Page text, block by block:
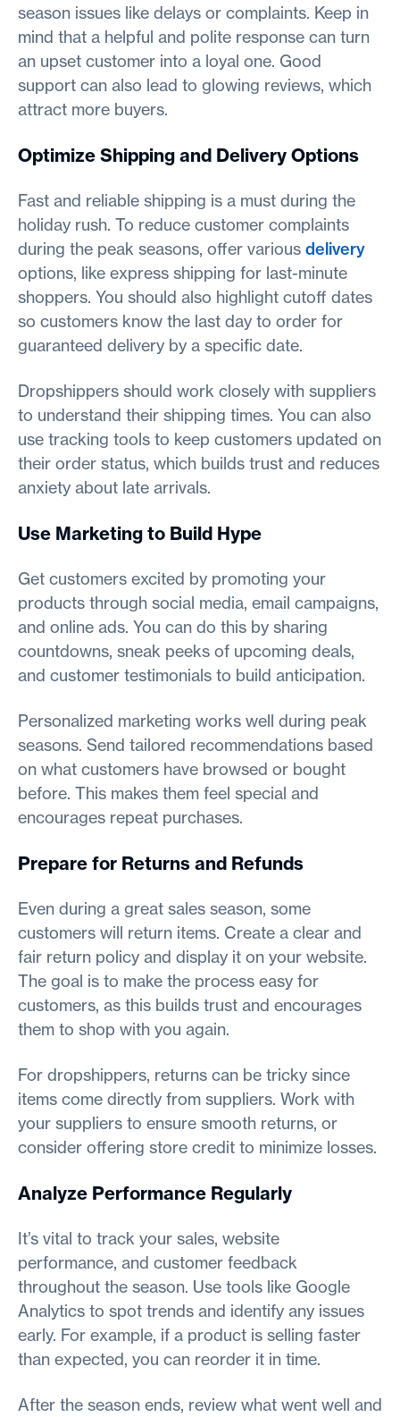
season issues like delays or complaints. Keep in
mind that a helpful and polite response can turn
an upset customer into a loyal one. Good
support can also lead to glowing reviews, which
attract more buyers.
Optimize Shipping and Delivery Options
Fast and reliable shipping is a must during the
holiday rush. To reduce customer complaints
during the peak seasons, offer various delivery
options, like express shipping for last-minute
shoppers. You should also highlight cutoff dates
so customers know the last day to order for
guaranteed delivery by a specific date.
Dropshippers should work closely with suppliers
to understand their shipping times. You can also
use tracking tools to keep customers updated on
their order status, which builds trust and reduces
anxiety about late arrivals.
Use Marketing to Build Hype
Get customers excited by promoting your
products through social media, email campaigns,
and online ads. You can do this by sharing
countdowns, sneak peeks of upcoming deals,
and customer testimonials to build anticipation.
Personalized marketing works well during peak
seasons. Send tailored recommendations based
on what customers have browsed or bought
before. This makes them feel special and
encourages repeat purchases.
Prepare for Returns and Refunds
Even during a great sales season, some
customers will return items. Create a clear and
fair return policy and display it on your website.
The goal is to make the process easy for
customers, as this builds trust and encourages
them to shop with you again.
For dropshippers, returns can be tricky since
items come directly from suppliers. Work with
your suppliers to ensure smooth returns, or
consider offering store credit to minimize losses.
Analyze Performance Regularly
It’s vital to track your sales, website
performance, and customer feedback
throughout the season. Use tools like Google
Analytics to spot trends and identify any issues
early. For example, if a product is selling faster
than expected, you can reorder it in time.
After the season ends, review what went well and